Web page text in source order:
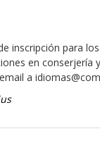
inscripción para
en conserjería
a